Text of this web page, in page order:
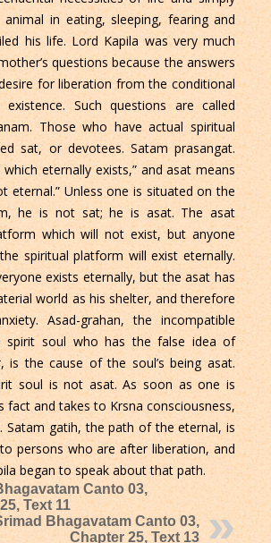
animal in eating, sleeping, fearing and
his life. Lord Kapila was very much
questions because the answers
for liberation from the conditional
Such questions are called
Those who have actual spiritual
sat, or devotees. Satam prasangat.
eternally exists,” and asat means
eternal.” Unless one is situated on the
he is not sat; he is asat. The asat
which will not exist, but anyone
spiritual platform will exist eternally.
exists eternally, but the asat has
world as his shelter, and therefore
Asad-grahan, the incompatible
spirit soul who has the false idea of
is the cause of the soul’s being asat.
soul is not asat. As soon as one is
fact and takes to Krsna consciousness,
Satam gatih, the path of the eternal, is
persons who are after liberation, and
began to speak about that path.
Canto 03,
Text 11
Bhagavatam Canto 03,
Chapter 25, Text 13